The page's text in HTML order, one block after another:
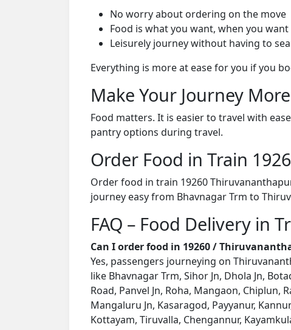
No worry about ordering on the move
Food is what you want, when you
Leisurely journey without having to
Everything is more at ease for you if you
Make Your Journey
Food matters. It is easier to travel with
pantry options during travel.
Order Food in Train
Order food in train 19260
journey easy from Bhavnagar Trm to
FAQ – Food Delivery in
Can I order food in 19260 /
Yes, passengers journeying on
like Bhavnagar Trm, Sihor Jn, Dhola Jn,
Road, Panvel Jn, Roha, Mangaon,
Mangaluru Jn, Kasaragod, Payyanur,
Kottayam, Tiruvalla, Chengannur,